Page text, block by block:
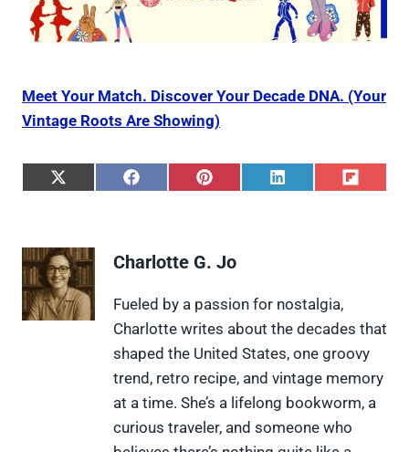
Meet Your Match. Discover Your Decade DNA. (Your
Vintage Roots Are Showing)
S
e
o
n
X
(
S
o
F
a
c
e
b
o
o
k
S
o
P
i
n
t
e
r
e
s
t
S
L
i
n
k
e
d
I
n
S
i
p
i
t
Charlotte G. Jo
Fueled by a passion for nostalgia,
Charlotte writes about the decades that
shaped the United States, one groovy
trend, retro recipe, and vintage memory
at a time. She’s a lifelong bookworm, a
curious traveler, and someone who